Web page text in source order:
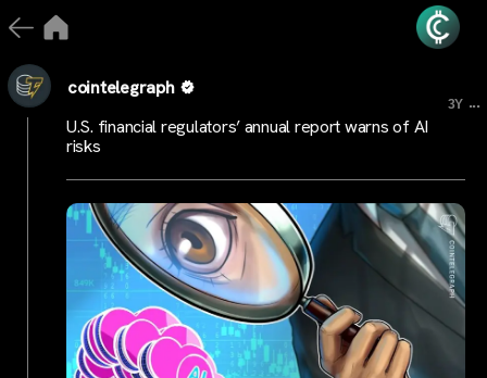
cointelegraph
3Y ...
U.S. financial regulators’ annual report warns of AI
risks